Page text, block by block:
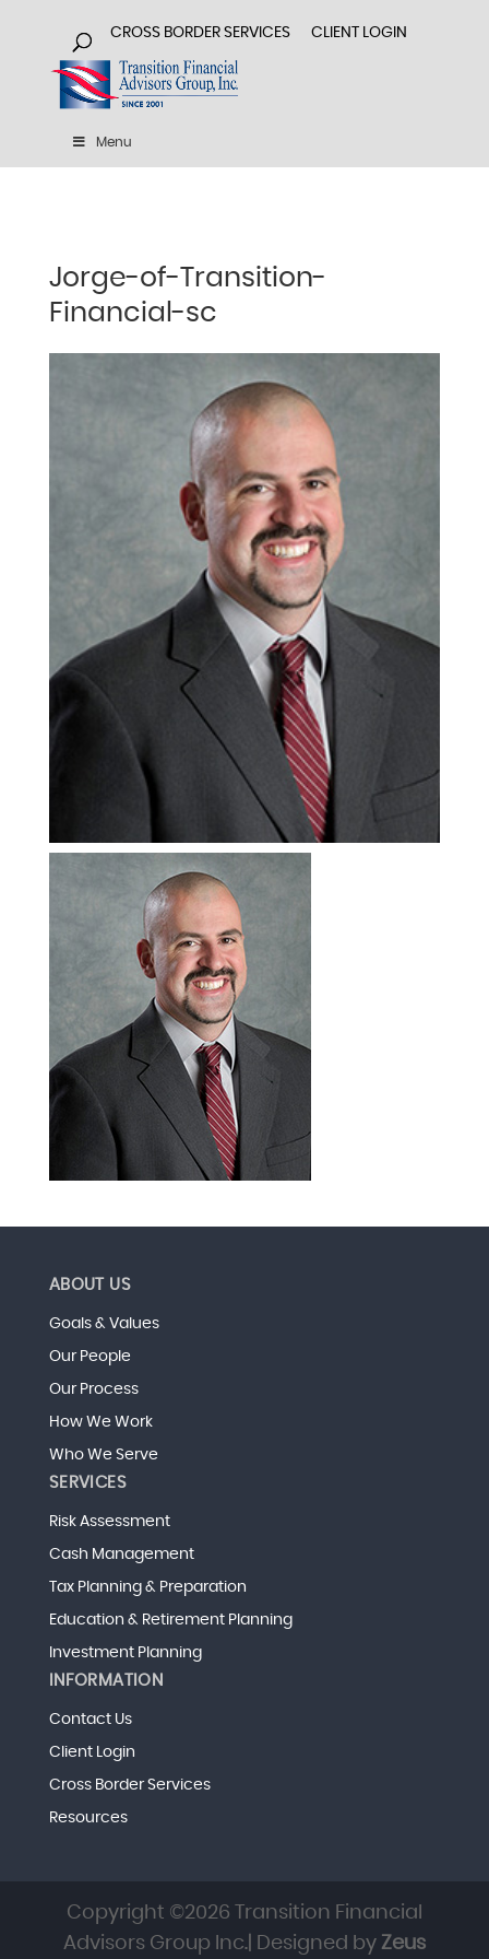
CROSS BORDER SERVICES CLIENT LOGIN
Menu
Jorge-of-Transition-
Financial-sc
ABOUT US
Goals & Values
Our People
Our Process
How We Work
Who We Serve
SERVICES
Risk Assessment
Cash Management
Tax Planning & Preparation
Education & Retirement Planning
Investment Planning
INFORMATION
Contact Us
Client Login
Cross Border Services
Resources
Copyright ©2026 Transition Financial
Advisors Group Inc.| Designed by Zeus